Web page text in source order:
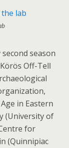
season
Off-Tell
in Eastern
(University of
for
(Quinnipiac